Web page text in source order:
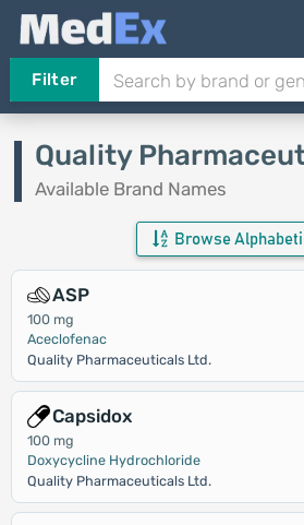
Filter
Quality
Available Brand Names
Browse
ASP
100 mg
Aceclofenac
Quality Pharmaceuticals Ltd.
Capsidox
100 mg
Doxycycline Hydrochloride
Quality Pharmaceuticals Ltd.